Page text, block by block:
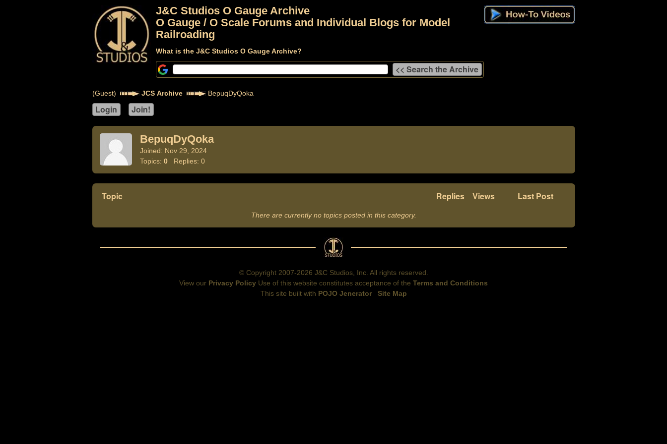
J&C Studios O Gauge Archive
O Gauge / O Scale Forums and Individual Blogs for Model
Railroading
What is the J&C Studios O Gauge Archive?
(Guest) JCS Archive BepuqDyQoka
BepuqDyQoka
Joined: Nov 29, 2024
Topics: 0Replies: 0
Topic Replies Views Last Post
There are currently no topics posted in this category.
© Copyright 2007-2026 J&C Studios, Inc. All rights reserved.
View our Privacy Policy Use of this website constitutes acceptance of the Terms and Conditions
This site built with POJO Jenerator Site Map